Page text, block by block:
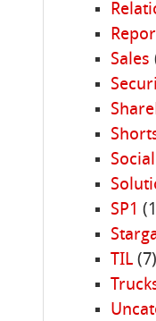
Sales
Social
SP1
TIL(7)